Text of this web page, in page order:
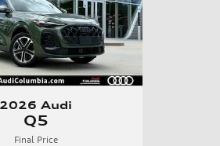
2026 Audi
Q5
Final Price